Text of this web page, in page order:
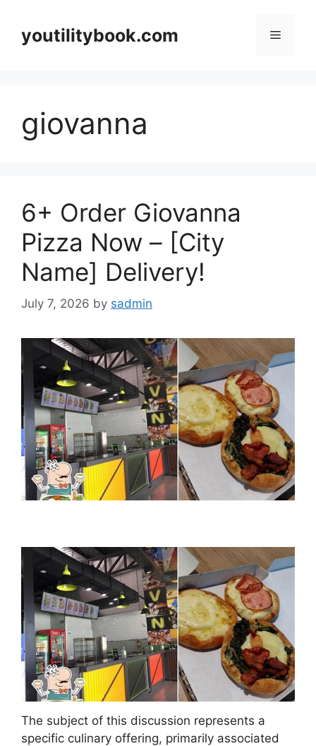
contentyoutilitybook.com Menu
giovanna
6+ Order Giovanna
Pizza Now – [City
Name] Delivery!
July 7, 2026 by sadmin
The subject of this discussion represents a
specific culinary offering, primarily associated